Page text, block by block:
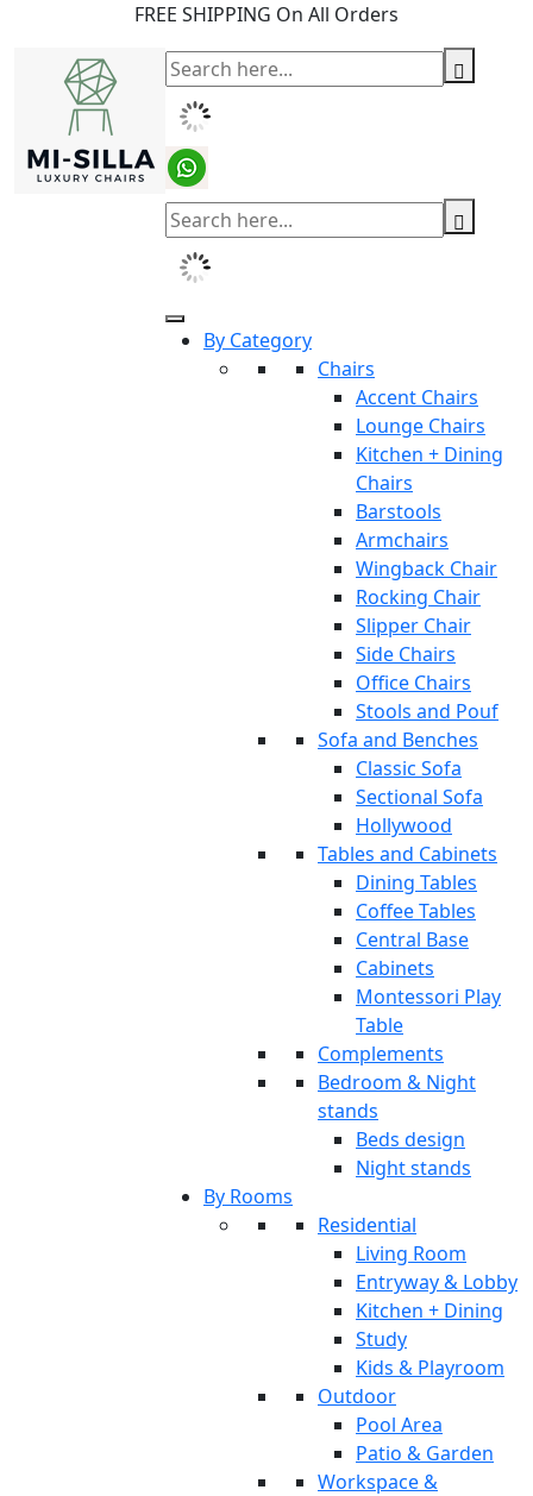
FREE SHIPPING On All Orders
By Category
Chairs
Accent Chairs
Lounge Chairs
Kitchen + Dining
Chairs
Barstools
Armchairs
Wingback Chair
Rocking Chair
Slipper Chair
Side Chairs
Office Chairs
Stools and Pouf
Sofa and Benches
Classic Sofa
Sectional Sofa
Hollywood
Tables and Cabinets
Dining Tables
Coffee Tables
Central Base
Cabinets
Montessori Play
Table
Complements
Bedroom & Night
stands
Beds design
Night stands
By Rooms
Residential
Living Room
Entryway & Lobby
Kitchen + Dining
Study
Kids & Playroom
Outdoor
Pool Area
Patio & Garden
Workspace &